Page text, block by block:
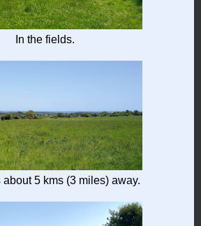
In the fields.
5 kms (3 miles) away.